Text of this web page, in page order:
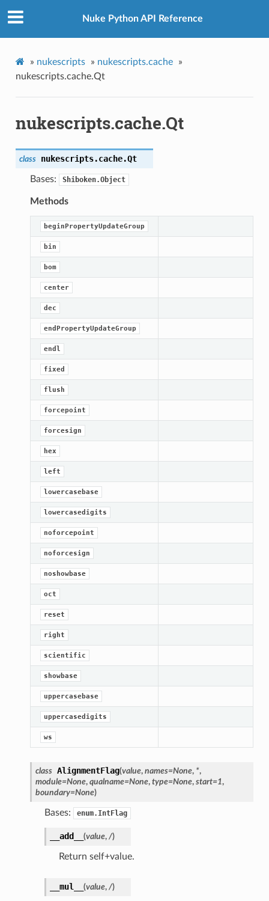
Nuke Python API Reference
» nukescripts » nukescripts.cache
»
nukescripts.cache.Qt
nukescripts.cache.Qt
class nukescripts.cache.Qt
Bases: Shiboken.Object
Methods
beginPropertyUpdateGroup
bin
bom
center
dec
endPropertyUpdateGroup
endl
fixed
flush
forcepoint
forcesign
hex
left
lowercasebase
lowercasedigits
noforcepoint
noforcesign
noshowbase
oct
reset
right
scientific
showbase
uppercasebase
uppercasedigits
ws
class AlignmentFlag(value, names=None, *,
module=None, qualname=None, type=None, start=1,
boundary=None)
Bases: enum.IntFlag
__add__ (value, /)
Return self+value.
__mul__ (value, /)